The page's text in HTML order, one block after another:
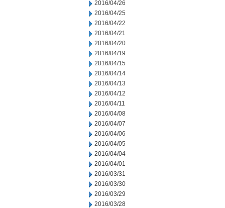
2016/04/26
2016/04/25
2016/04/22
2016/04/21
2016/04/20
2016/04/19
2016/04/15
2016/04/14
2016/04/13
2016/04/12
2016/04/11
2016/04/08
2016/04/07
2016/04/06
2016/04/05
2016/04/04
2016/04/01
2016/03/31
2016/03/30
2016/03/29
2016/03/28